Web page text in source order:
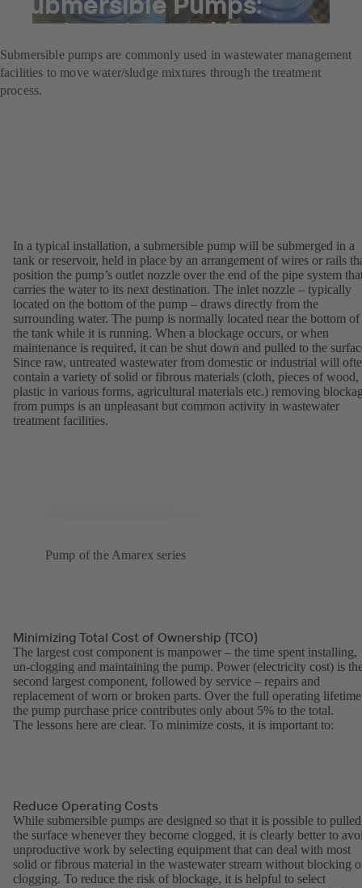
wastewater workhorses
Submersible pumps are commonly used in wastewater management
facilities to move water/sludge mixtures through the treatment
process.
In a typical installation, a submersible pump will be submerged in a
tank or reservoir, held in place by an arrangement of wires or rails
position the pump’s outlet nozzle over the end of the pipe system
carries the water to its next destination. The inlet nozzle – typically
located on the bottom of the pump – draws directly from the
surrounding water. The pump is normally located near the bottom of
the tank while it is running. When a blockage occurs, or when
maintenance is required, it can be shut down and pulled to the
Since raw, untreated wastewater from domestic or industrial will
contain a variety of solid or fibrous materials (cloth, pieces of wood,
plastic in various forms, agricultural materials etc.) removing
from pumps is an unpleasant but common activity in wastewater
treatment facilities.
Pump of the Amarex series
Minimizing Total Cost of Ownership (TCO)
The largest cost component is manpower – the time spent installing,
un-clogging and maintaining the pump. Power (electricity cost) is
second largest component, followed by service – repairs and
replacement of worn or broken parts. Over the full operating
the pump purchase price contributes only about 5% to the total.
The lessons here are clear. To minimize costs, it is important to:
Reduce Operating Costs
While submersible pumps are designed so that it is possible to
the surface whenever they become clogged, it is clearly better to
unproductive work by selecting equipment that can deal with most
solid or fibrous material in the wastewater stream without blocking
clogging. To reduce the risk of blockage, it is helpful to select